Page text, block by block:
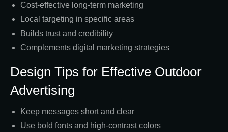
Cost-effective long-term marketing
Local targeting in specific areas
Builds trust and credibility
Complements digital marketing strategies
Design Tips for Effective Outdoor
Advertising
Keep messages short and clear
Use bold fonts and high-contrast colors